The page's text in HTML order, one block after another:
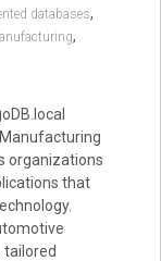
databases,
,
organizations
that
tailored